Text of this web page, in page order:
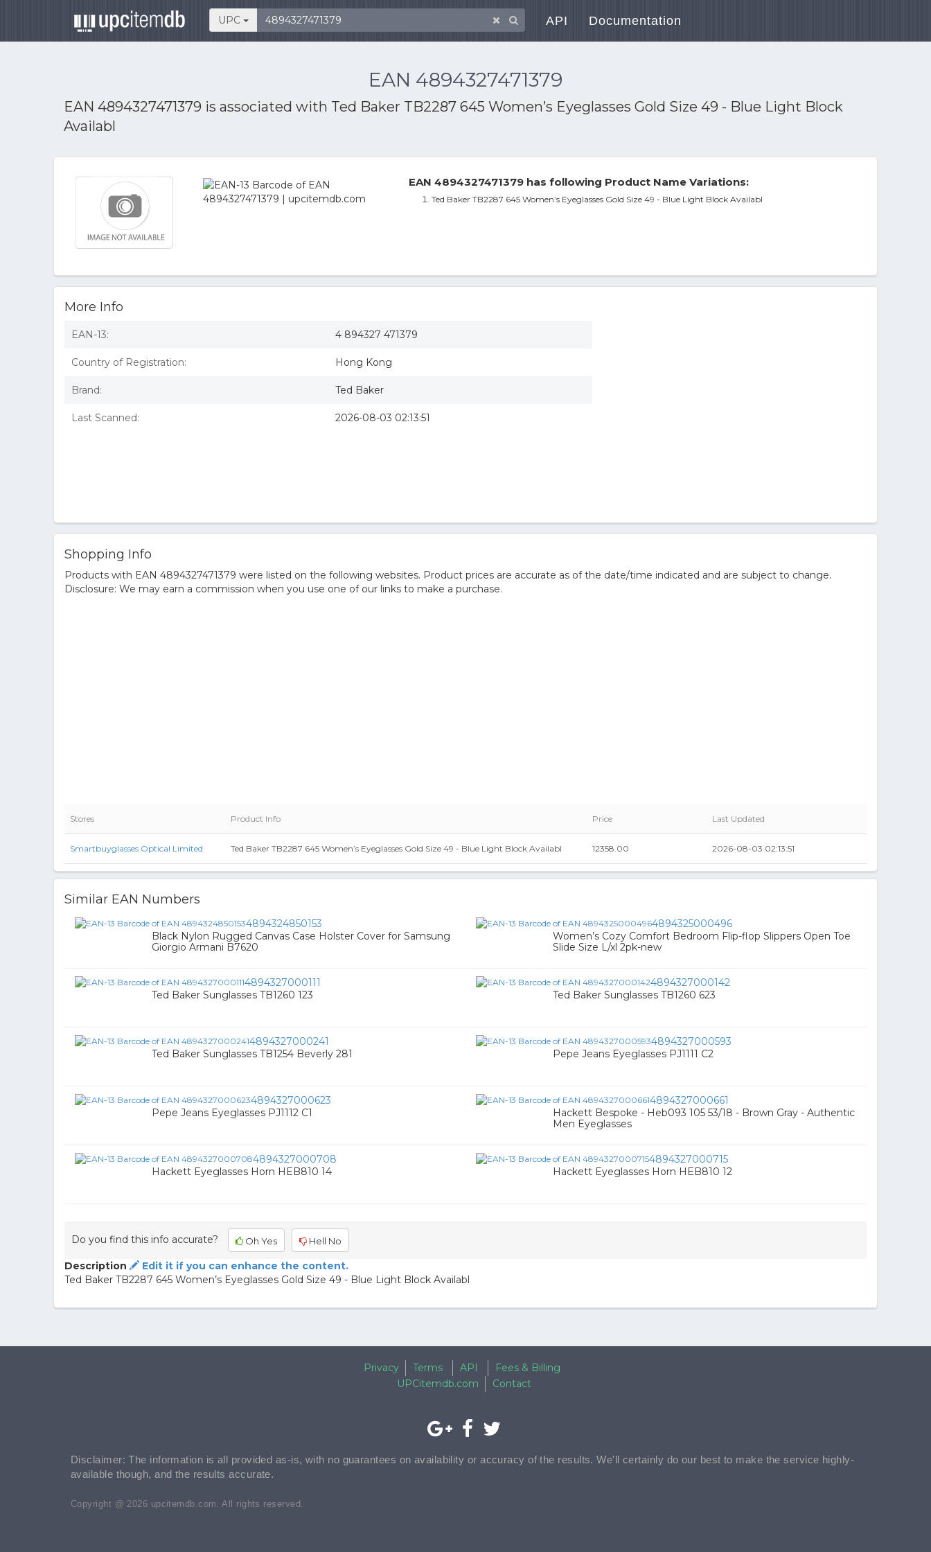
UPC API Documentation
EAN 4894327471379
EAN 4894327471379 is associated with Ted Baker TB2287 645 Women’s Eyeglasses Gold Size 49 - Blue Light Block
Availabl
EAN 4894327471379 has following Product Name Variations:
Ted Baker TB2287 645 Women’s Eyeglasses Gold Size 49 - Blue Light Block Availabl
More Info
EAN-13: 4 894327 471379
Country of Registration: Hong Kong
Brand: Ted Baker
Last Scanned: 2026-08-03 02:13:51
Shopping Info
Products with EAN 4894327471379 were listed on the following websites. Product prices are accurate as of the date/time indicated and are subject to change.
Disclosure: We may earn a commission when you use one of our links to make a purchase.
Stores Product Info Price Last Updated
Smartbuyglasses Optical Limited Ted Baker TB2287 645 Women’s Eyeglasses Gold Size 49 - Blue Light Block Availabl 12358.00 2026-08-03 02:13:51
Similar EAN Numbers
4894324850153
Black Nylon Rugged Canvas Case Holster Cover for Samsung
Giorgio Armani B7620
4894325000496
Women’s Cozy Comfort Bedroom Flip-flop Slippers Open Toe
Slide Size L/xl 2pk-new
4894327000111
Ted Baker Sunglasses TB1260 123
4894327000142
Ted Baker Sunglasses TB1260 623
4894327000241
Ted Baker Sunglasses TB1254 Beverly 281
4894327000593
Pepe Jeans Eyeglasses PJ1111 C2
4894327000623
Pepe Jeans Eyeglasses PJ1112 C1
4894327000661
Hackett Bespoke - Heb093 105 53/18 - Brown Gray - Authentic
Men Eyeglasses
4894327000708
Hackett Eyeglasses Horn HEB810 14
4894327000715
Hackett Eyeglasses Horn HEB810 12
Do you find this info accurate? Oh Yes Hell No
Description
Edit it if you can enhance the content.
Ted Baker TB2287 645 Women’s Eyeglasses Gold Size 49 - Blue Light Block Availabl
Privacy Terms API
Fees & Billing
UPCitemdb.com
Contact
Disclaimer: The information is all provided as-is, with no guarantees on availability or accuracy of the results. We'll certainly do our best to make the service highly-
available though, and the results accurate.
Copyright @ 2026 upcitemdb.com. All rights reserved.